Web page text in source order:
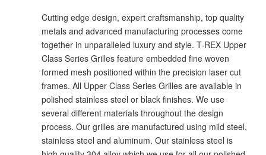
Cutting edge design, expert craftsmanship, top quality
metals and advanced manufacturing processes come
together in unparalleled luxury and style. T-REX Upper
Class Series Grilles feature embedded fine woven
formed mesh positioned within the precision laser cut
frames. All Upper Class Series Grilles are available in
polished stainless steel or black finishes. We use
several different materials throughout the design
process. Our grilles are manufactured using mild steel,
stainless steel and aluminum. Our stainless steel is